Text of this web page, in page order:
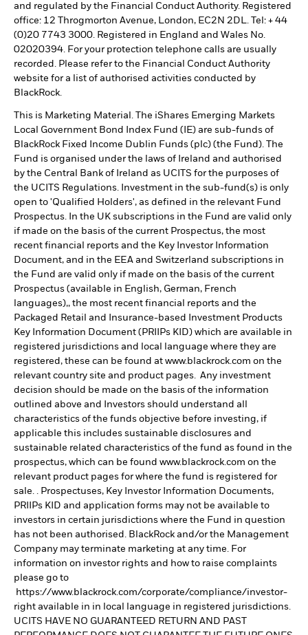
and regulated by the Financial Conduct Authority. Registered
office: 12 Throgmorton Avenue, London, EC2N 2DL. Tel: + 44
(0)20 7743 3000. Registered in England and Wales No.
02020394. For your protection telephone calls are usually
recorded. Please refer to the Financial Conduct Authority
website for a list of authorised activities conducted by
BlackRock.
This is Marketing Material. The iShares Emerging Markets
Local Government Bond Index Fund (IE) are sub-funds of
BlackRock Fixed Income Dublin Funds (plc) (the Fund). The
Fund is organised under the laws of Ireland and authorised
by the Central Bank of Ireland as UCITS for the purposes of
the UCITS Regulations. Investment in the sub-fund(s) is only
open to 'Qualified Holders', as defined in the relevant Fund
Prospectus. In the UK subscriptions in the Fund are valid only
if made on the basis of the current Prospectus, the most
recent financial reports and the Key Investor Information
Document, and in the EEA and Switzerland subscriptions in
the Fund are valid only if made on the basis of the current
Prospectus (available in English, German, French
languages),, the most recent financial reports and the
Packaged Retail and Insurance-based Investment Products
Key Information Document (PRIIPs KID) which are available in
registered jurisdictions and local language where they are
registered, these can be found at www.blackrock.com on the
relevant country site and product pages. Any investment
decision should be made on the basis of the information
outlined above and Investors should understand all
characteristics of the funds objective before investing, if
applicable this includes sustainable disclosures and
sustainable related characteristics of the fund as found in the
prospectus, which can be found www.blackrock.com on the
relevant product pages for where the fund is registered for
sale. . Prospectuses, Key Investor Information Documents,
PRIIPs KID and application forms may not be available to
investors in certain jurisdictions where the Fund in question
has not been authorised. BlackRock and/or the Management
Company may terminate marketing at any time. For
information on investor rights and how to raise complaints
please go to
https://www.blackrock.com/corporate/compliance/investor-
right available in in local language in registered jurisdictions.
UCITS HAVE NO GUARANTEED RETURN AND PAST